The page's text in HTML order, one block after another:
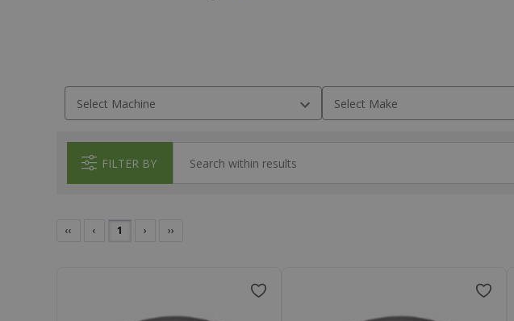
FILTER BY
‹‹ ‹ 1 › ››